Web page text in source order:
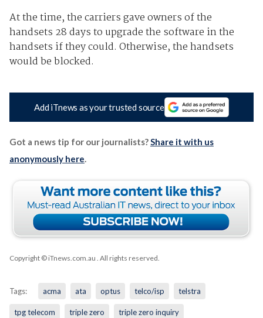
At the time, the carriers gave owners of the
handsets 28 days to upgrade the software in the
handsets if they could. Otherwise, the handsets
would be blocked.
Add iTnews as your trusted source
Got a news tip for our journalists?Share it with us
anonymously here.
Copyright © iTnews.com.au . All rights reserved.
Tags: acma ata optus telco/isp telstra
tpg telecom triple zero triple zero inquiry